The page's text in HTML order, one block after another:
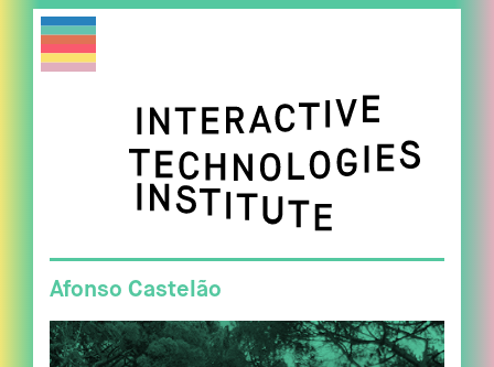
Afonso Castelão